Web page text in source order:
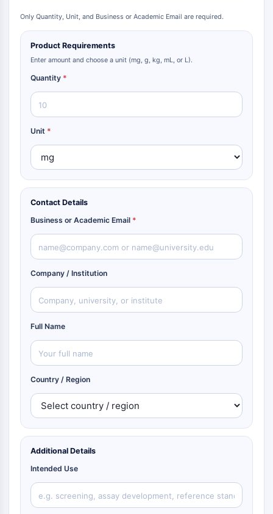
Only Quantity, Unit, and Business or Academic Email are required.
Product Requirements
Enter amount and choose a unit (mg, g, kg, mL, or L).
Quantity *
Unit *
Contact Details
Business or Academic Email *
Company / Institution
Full Name
Country / Region
Additional Details
Intended Use